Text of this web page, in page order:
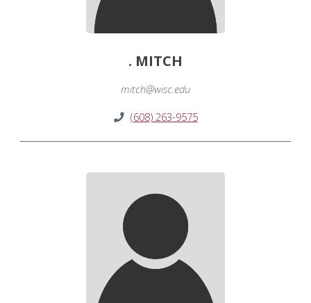
. MITCH
mitch@wisc.edu
(608) 263-9575